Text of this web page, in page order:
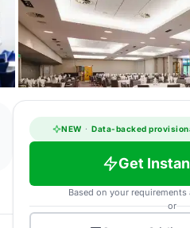
NEW · Data-backed
Get
Based on your
or